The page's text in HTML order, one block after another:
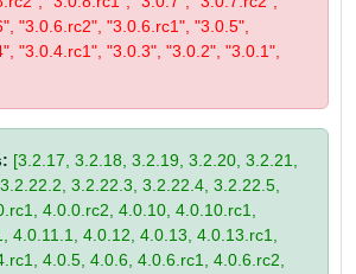
"3.0.6.rc2", "3.0.6.rc1", "3.0.5",
"3.0.4.rc1", "3.0.3", "3.0.2", "3.0.1",
[3.2.17, 3.2.18, 3.2.19, 3.2.20, 3.2.21,
3.2.22.3, 3.2.22.4, 3.2.22.5,
4.0.0.rc2, 4.0.10, 4.0.10.rc1,
4.0.11.1, 4.0.12, 4.0.13, 4.0.13.rc1,
4.0.5, 4.0.6, 4.0.6.rc1, 4.0.6.rc2,